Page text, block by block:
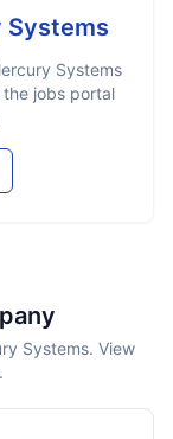
Systems
Systems
jobs portal
Systems. View